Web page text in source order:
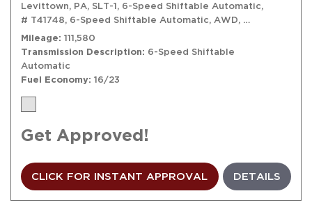
Levittown, PA, SLT-1, 6-Speed Shiftable Automatic,
# T41748, 6-Speed Shiftable Automatic, AWD, 16/23 mpg
Mileage 111,580
Transmission Description
6-Speed Shiftable
Automatic
Fuel Economy 16/23
Get Approved!
CLICK FOR INSTANT APPROVAL DETAILS